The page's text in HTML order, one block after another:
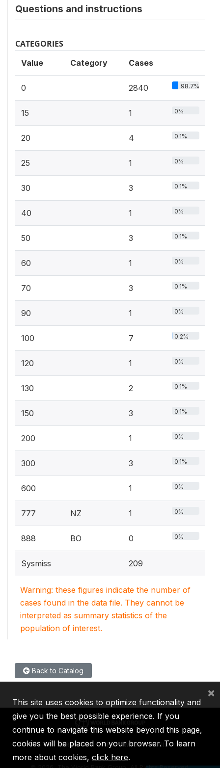
Questions and instructions
CATEGORIES
Value Category Cases
0 2840 98.7%
15 1 0%
20 4 0.1%
25 1 0%
30 3 0.1%
40 1 0%
50 3 0.1%
60 1 0%
70 3 0.1%
90 1 0%
100 7 0.2%
120 1 0%
130 2 0.1%
150 3 0.1%
200 1 0%
300 3 0.1%
600 1 0%
777 NZ 1 0%
888 BO 0 0%
Sysmiss 209
Warning: these figures indicate the number of
cases found in the data file. They cannot be
interpreted as summary statistics of the
population of interest.
Back to Catalog
IBRD IDA IFC MIGA ICSID
This site uses cookies to optimize functionality and
give you the best possible experience. If you
continue to navigate this website beyond this page,
cookies will be placed on your browser. To learn
more about cookies, click here.
×